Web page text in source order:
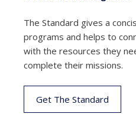
The Standard gives a
programs and helps to
with the resources they
complete their missions.
Get The Standard